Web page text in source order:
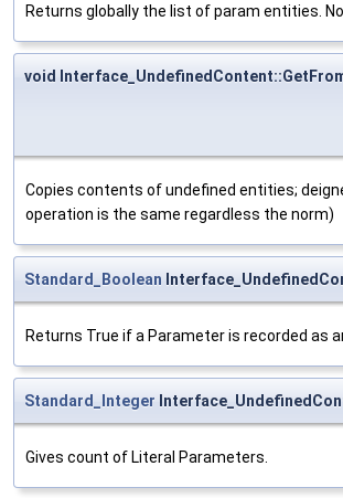
Returns globally the list of param entities.
void
Copies contents of undefined entities;
operation is the same regardless the norm)
Standard_Boolean
Returns True if a Parameter is recorded as
Standard_Integer
Gives count of Literal Parameters.